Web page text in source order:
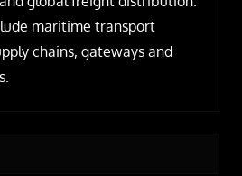
maritime transport
chains, gateways and